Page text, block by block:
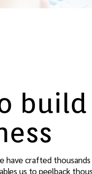
build
have crafted
us to peelback